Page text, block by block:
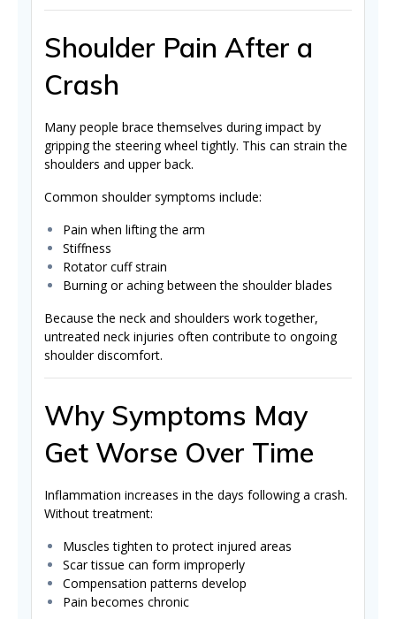
Shoulder Pain After a
Crash
Many people brace themselves during impact by
gripping the steering wheel tightly. This can strain the
shoulders and upper back.
Common shoulder symptoms include:
Pain when lifting the arm
Stiffness
Rotator cuff strain
Burning or aching between the shoulder blades
Because the neck and shoulders work together,
untreated neck injuries often contribute to ongoing
shoulder discomfort.
Why Symptoms May
Get Worse Over Time
Inflammation increases in the days following a crash.
Without treatment:
Muscles tighten to protect injured areas
Scar tissue can form improperly
Compensation patterns develop
Pain becomes chronic